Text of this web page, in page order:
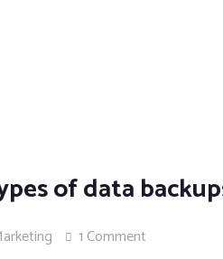
of data
1 Comment